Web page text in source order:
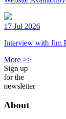
17 Jul 2026
Interview with Jim
More >>
Sign up
for the
newsletter
About